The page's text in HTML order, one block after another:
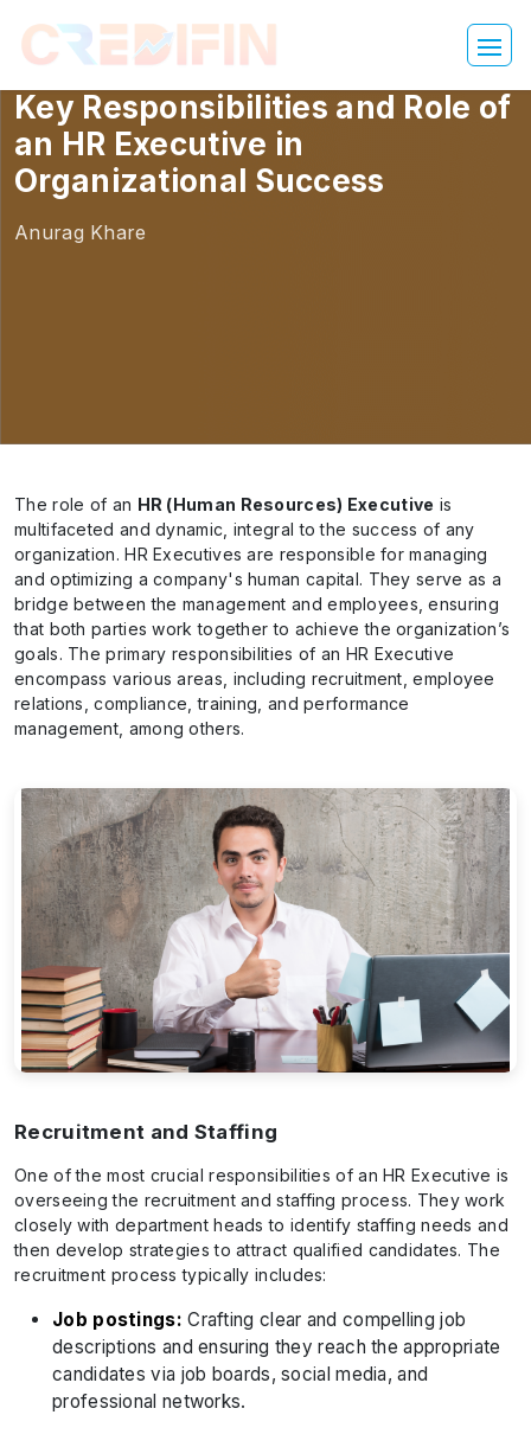
Key Responsibilities and Role of
an HR Executive in
Organizational Success
Anurag Khare
The role of an HR (Human Resources) Executive is
multifaceted and dynamic, integral to the success of any
organization. HR Executives are responsible for managing
and optimizing a company's human capital. They serve as a
bridge between the management and employees, ensuring
that both parties work together to achieve the organization’s
goals. The primary responsibilities of an HR Executive
encompass various areas, including recruitment, employee
relations, compliance, training, and performance
management, among others.
Recruitment and Staffing
One of the most crucial responsibilities of an HR Executive is
overseeing the recruitment and staffing process. They work
closely with department heads to identify staffing needs and
then develop strategies to attract qualified candidates. The
recruitment process typically includes:
Job postings: Crafting clear and compelling job
descriptions and ensuring they reach the appropriate
candidates via job boards, social media, and
professional networks.